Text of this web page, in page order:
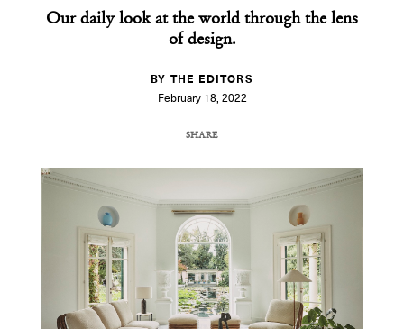
Our daily look at the world through the lens
of design.
BY THE EDITORS
February 18, 2022
SHARE
COPY URL